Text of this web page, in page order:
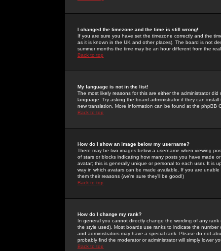
I changed the timezone and the time is still wrong!
If you are sure you have set the timezone correctly and the
as it is known in the UK and other places). The board is not
summer months the time may be an hour different from the
Back to top
My language is not in the list!
The most likely reasons for this are either the administrator
language. Try asking the board administrator if they can
new translation. More information can be found at the phpBB
Back to top
How do I show an image below my username?
There may be two images below a username when viewing
of stars or blocks indicating how many posts you have made
avatar; this is generally unique or personal to each user. It is
way in which avatars can be made available. If you are
them their reasons (we're sure they'll be good!)
Back to top
How do I change my rank?
In general you cannot directly change the wording of any
the style used). Most boards use ranks to indicate the
and administrators may have a special rank. Please do not
probably find the moderator or administrator will simply lower
Back to top